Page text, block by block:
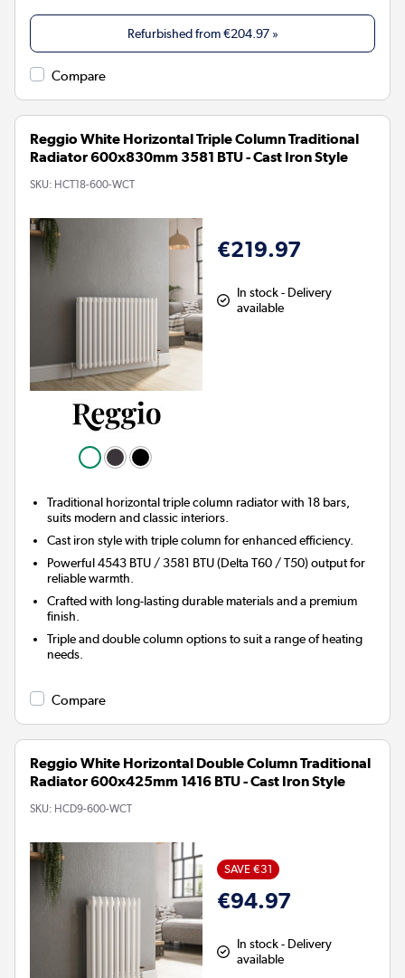
Refurbished from€204.97»
Compare
Reggio White Horizontal Triple Column Traditional
Radiator 600x830mm 3581 BTU - Cast Iron Style
SKU: HCT18-600-WCT
€219.97
In stock - Delivery
available
Traditional horizontal triple column radiator with 18 bars,
suits modern and classic interiors.
Cast iron style with triple column for enhanced efficiency.
Powerful 4543 BTU / 3581 BTU (Delta T60 / T50) output for
reliable warmth.
Crafted with long-lasting durable materials and a premium
finish.
Triple and double column options to suit a range of heating
needs.
Compare
Reggio White Horizontal Double Column Traditional
Radiator 600x425mm 1416 BTU - Cast Iron Style
SKU: HCD9-600-WCT
SAVE €31
€94.97
In stock - Delivery
available